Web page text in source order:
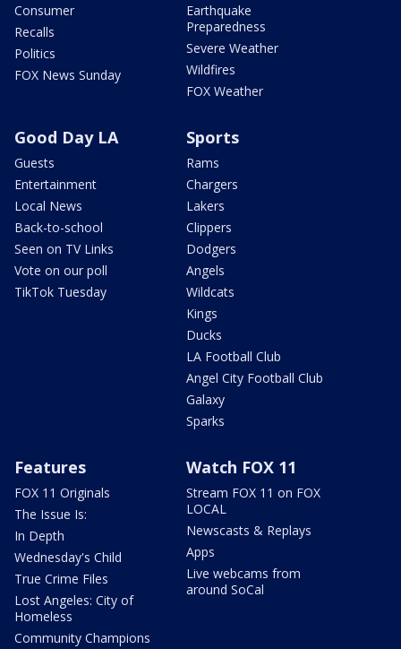
Consumer
Recalls
Politics
FOX News Sunday
Earthquake
Preparedness
Severe Weather
Wildfires
FOX Weather
Good Day LA
Guests
Entertainment
Local News
Back-to-school
Seen on TV Links
Vote on our poll
TikTok Tuesday
Sports
Rams
Chargers
Lakers
Clippers
Dodgers
Angels
Wildcats
Kings
Ducks
LA Football Club
Angel City Football Club
Galaxy
Sparks
Features
FOX 11 Originals
The Issue Is:
In Depth
Wednesday's Child
True Crime Files
Lost Angeles: City of
Homeless
Community Champions
Watch FOX 11
Stream FOX 11 on FOX
LOCAL
Newscasts & Replays
Apps
Live webcams from
around SoCal